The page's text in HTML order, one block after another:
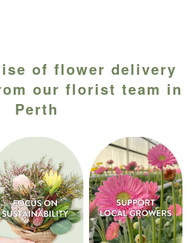
of flower delivery
our florist team in
Perth